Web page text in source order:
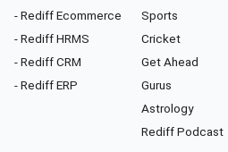
- Rediff Ecommerce
- Rediff HRMS
- Rediff CRM
- Rediff ERP
Sports
Cricket
Get Ahead
Gurus
Astrology
Rediff Podcast